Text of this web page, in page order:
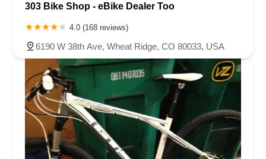
303 Bike Shop - eBike Dealer Too
4.0 (168 reviews)
6190 W 38th Ave, Wheat Ridge, CO 80033, USA